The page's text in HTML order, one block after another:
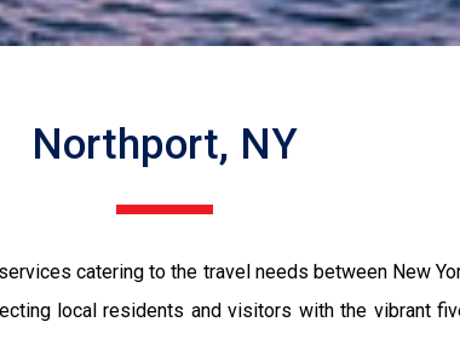
Northport, NY
catering to the travel needs between New
local residents and visitors with the vibrant